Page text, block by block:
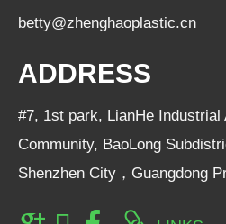
betty@zhenghaoplastic.cn
ADDRESS
#7, 1st park, LianHe Industrial
Community, BaoLong
Shenzhen City，Guangdong